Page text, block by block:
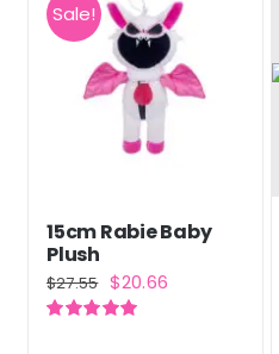
Sale!
15cm Rabie Baby
Plush
$27.55 Original
price
$20.66Current